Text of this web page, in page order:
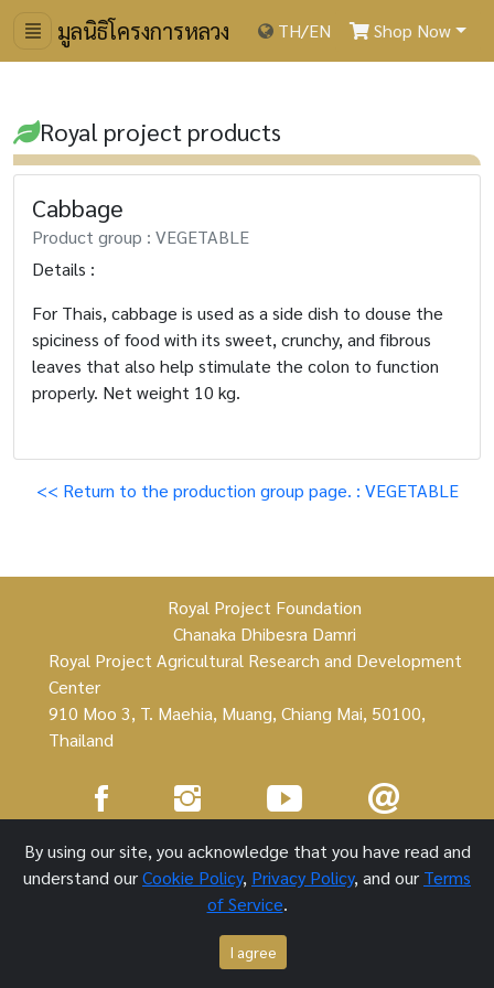
มูลนิธิโครงการหลวง TH/EN Shop Now
Royal project products
Cabbage
Product group : VEGETABLE
Details :
For Thais, cabbage is used as a side dish to douse the
spiciness of food with its sweet, crunchy, and fibrous
leaves that also help stimulate the colon to function
properly. Net weight 10 kg.
<< Return to the production group page. : VEGETABLE
Royal Project Foundation
Chanaka Dhibesra Damri
Royal Project Agricultural Research and Development
Center
910 Moo 3, T. Maehia, Muang, Chiang Mai, 50100,
Thailand
1 October 2021
By using our site, you acknowledge that you have read and
understand ourCookie Policy, Privacy Policy, and our Terms
of Service.
I agree